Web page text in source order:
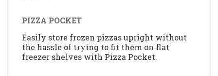
PIZZA POCKET
Easily store frozen pizzas upright without
the hassle of trying to fit them on flat
freezer shelves with Pizza Pocket.